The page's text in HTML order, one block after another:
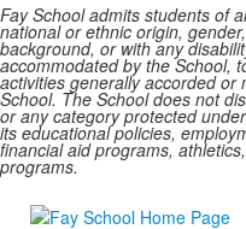
Fay School admits students of
national or ethnic origin,
background, or with any
accommodated by the School,
activities generally accorded or
School. The School does not
or any category protected
its educational policies,
financial aid programs,
programs.